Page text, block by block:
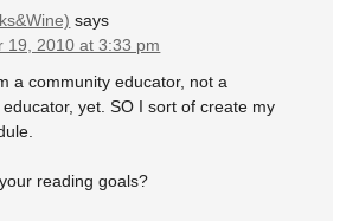
says
19, 2010 at 3:33 pm
a community educator, not a
yet. SO I sort of create my
reading goals?